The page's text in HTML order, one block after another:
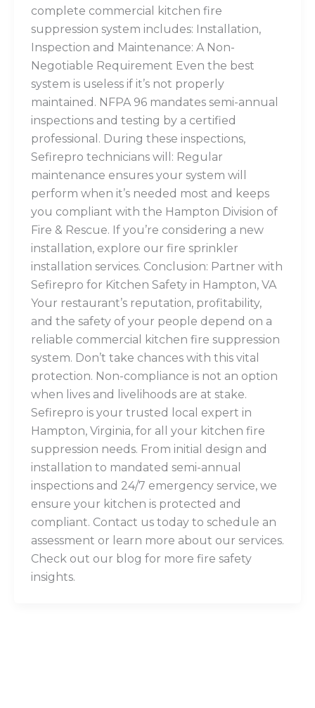
complete commercial kitchen fire
suppression system includes: Installation,
Inspection and Maintenance: A Non-
Negotiable Requirement Even the best
system is useless if it’s not properly
maintained. NFPA 96 mandates semi-annual
inspections and testing by a certified
professional. During these inspections,
Sefirepro technicians will: Regular
maintenance ensures your system will
perform when it’s needed most and keeps
you compliant with the Hampton Division of
Fire & Rescue. If you’re considering a new
installation, explore our fire sprinkler
installation services. Conclusion: Partner with
Sefirepro for Kitchen Safety in Hampton, VA
Your restaurant’s reputation, profitability,
and the safety of your people depend on a
reliable commercial kitchen fire suppression
system. Don’t take chances with this vital
protection. Non-compliance is not an option
when lives and livelihoods are at stake.
Sefirepro is your trusted local expert in
Hampton, Virginia, for all your kitchen fire
suppression needs. From initial design and
installation to mandated semi-annual
inspections and 24/7 emergency service, we
ensure your kitchen is protected and
compliant. Contact us today to schedule an
assessment or learn more about our services.
Check out our blog for more fire safety
insights.